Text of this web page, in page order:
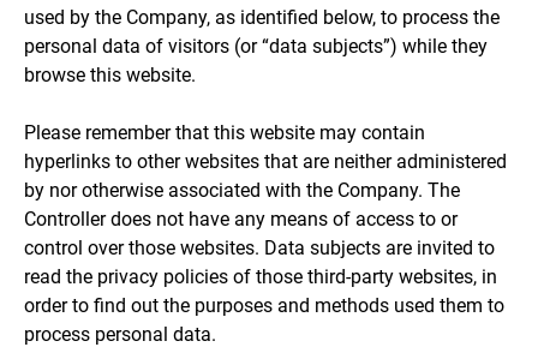
used by the Company, as identified below, to process the
personal data of visitors (or “data subjects”) while they
browse this website.
Please remember that this website may contain
hyperlinks to other websites that are neither administered
by nor otherwise associated with the Company. The
Controller does not have any means of access to or
control over those websites. Data subjects are invited to
read the privacy policies of those third-party websites, in
order to find out the purposes and methods used them to
process personal data.